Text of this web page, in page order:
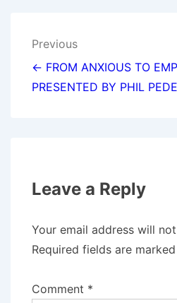
Post
navigation
Previous
← FROM ANXIOUS TO
PRESENTED BY PHIL
Leave a Reply
Your email address will
Required fields are marked
Comment *